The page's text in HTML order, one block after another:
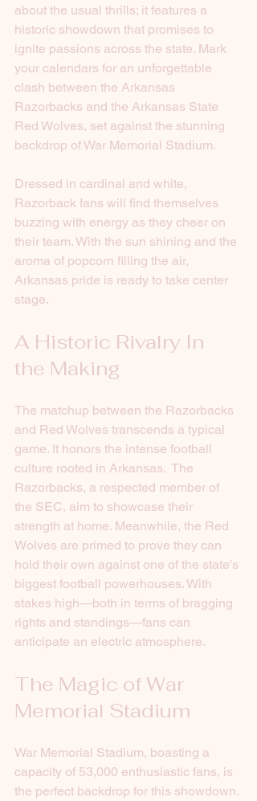
about the usual thrills; it features a
historic showdown that promises to
ignite passions across the state. Mark
your calendars for an unforgettable
clash between the Arkansas
Razorbacks and the Arkansas State
Red Wolves, set against the stunning
backdrop of War Memorial Stadium.
Dressed in cardinal and white,
Razorback fans will find themselves
buzzing with energy as they cheer on
their team. With the sun shining and the
aroma of popcorn filling the air,
Arkansas pride is ready to take center
stage.
A Historic Rivalry In
the Making
The matchup between the Razorbacks
and Red Wolves transcends a typical
game. It honors the intense football
culture rooted in Arkansas.  The
Razorbacks, a respected member of
the SEC, aim to showcase their
strength at home. Meanwhile, the Red
Wolves are primed to prove they can
hold their own against one of the state's
biggest football powerhouses. With
stakes high—both in terms of bragging
rights and standings—fans can
anticipate an electric atmosphere.
The Magic of War
Memorial Stadium
War Memorial Stadium, boasting a
capacity of 53,000 enthusiastic fans, is
the perfect backdrop for this showdown.